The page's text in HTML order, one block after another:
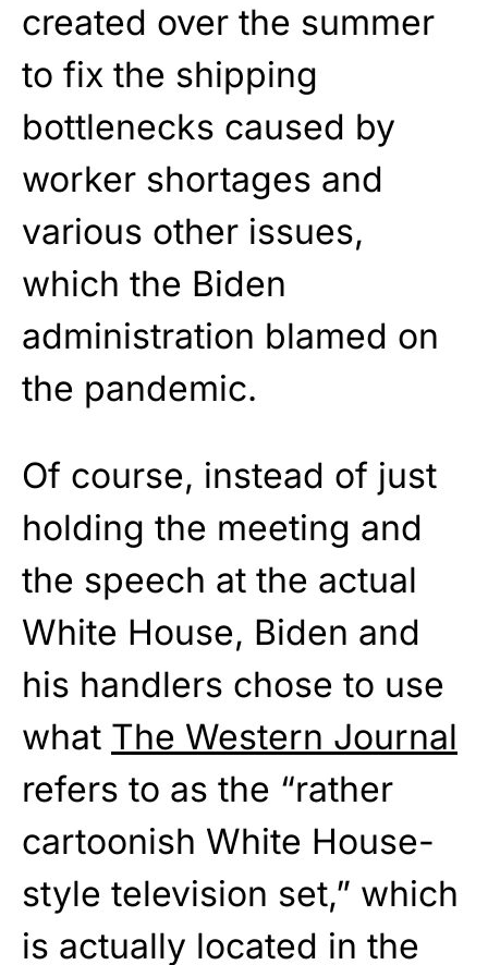
created over the summer
to fix the shipping
bottlenecks caused by
worker shortages and
various other issues,
which the Biden
administration blamed on
the pandemic.
Of course, instead of just
holding the meeting and
the speech at the actual
White House, Biden and
his handlers chose to use
what The Western Journal
refers to as the “rather
cartoonish White House-
style television set,” which
is actually located in the